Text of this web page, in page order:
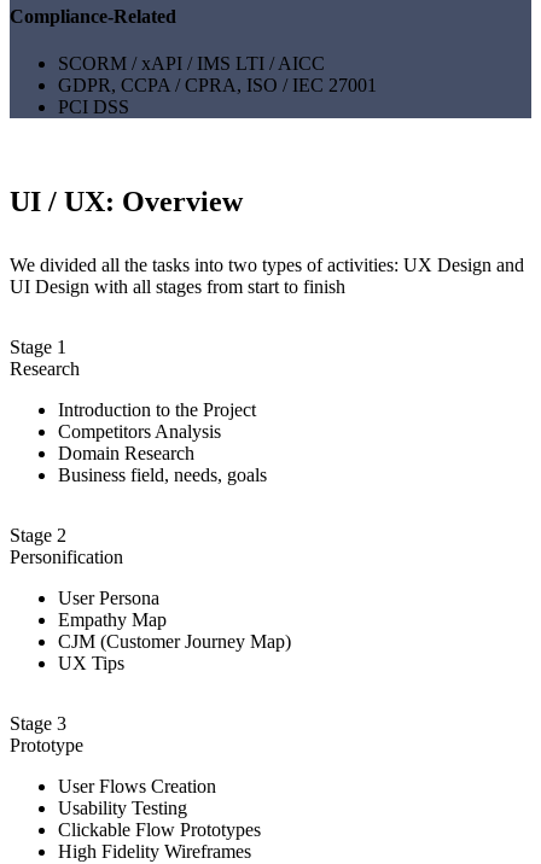
Compliance-Related
SCORM / xAPI / IMS LTI / AICC
GDPR, CCPA / CPRA, ISO / IEC 27001
PCI DSS
UI / UX: Overview
We divided all the tasks into two types of activities: UX Design and
UI Design with all stages from start to finish
Stage 1
Research
Introduction to the Project
Competitors Analysis
Domain Research
Business field, needs, goals
Stage 2
Personification
User Persona
Empathy Map
CJM (Customer Journey Map)
UX Tips
Stage 3
Prototype
User Flows Creation
Usability Testing
Clickable Flow Prototypes
High Fidelity Wireframes